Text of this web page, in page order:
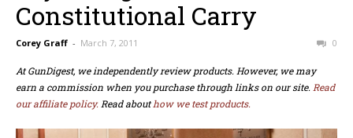
Constitutional Carry
Corey Graff - March 7, 2011 0
At GunDigest, we independently review products. However, we may
earn a commission when you purchase through links on our site. Read
our affiliate policy. Read abouthow we test products.